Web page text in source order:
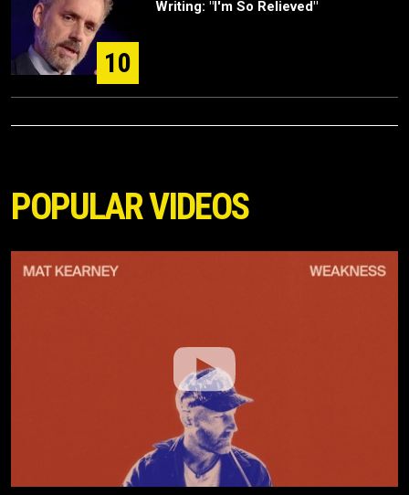
10
Writing: "I'm So Relieved"
POPULAR VIDEOS